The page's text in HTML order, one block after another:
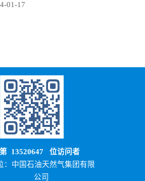
01-17
13520647位访问者
：中国石油天然气集团有限
公司